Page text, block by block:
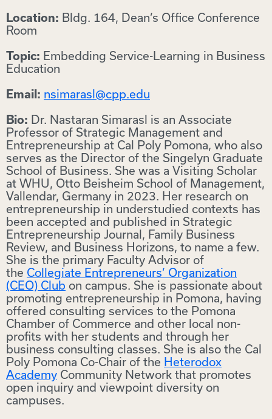
Location: Bldg. 164, Dean’s Office Conference
Room
Topic: Embedding Service-Learning in Business
Education
Email: nsimarasl@cpp.edu
Bio: Dr. Nastaran Simarasl is an Associate
Professor of Strategic Management and
Entrepreneurship at Cal Poly Pomona, who also
serves as the Director of the Singelyn Graduate
School of Business. She was a Visiting Scholar
at WHU, Otto Beisheim School of Management,
Vallendar, Germany in 2023. Her research on
entrepreneurship in understudied contexts has
been accepted and published in Strategic
Entrepreneurship Journal, Family Business
Review, and Business Horizons, to name a few.
She is the primary Faculty Advisor of
the Collegiate Entrepreneurs’ Organization
(CEO) Club on campus. She is passionate about
promoting entrepreneurship in Pomona, having
offered consulting services to the Pomona
Chamber of Commerce and other local non-
profits with her students and through her
business consulting classes. She is also the Cal
Poly Pomona Co-Chair of the Heterodox
Academy Community Network that promotes
open inquiry and viewpoint diversity on
campuses.